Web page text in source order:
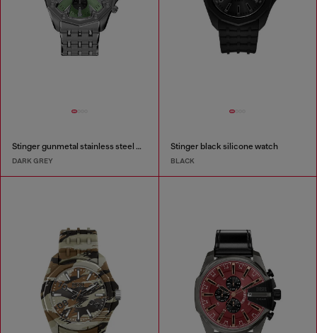
Stinger gunmetal stainless steel watch
DARK GREY
Stinger black silicone watch
BLACK